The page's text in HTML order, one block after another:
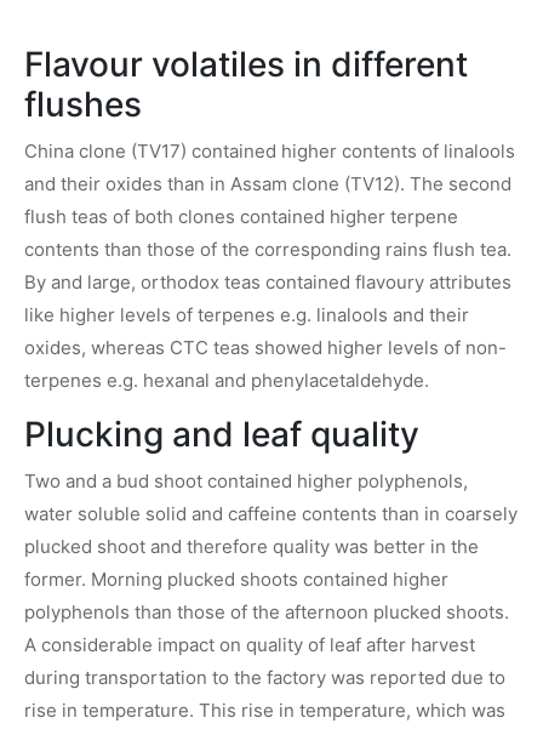
Flavour volatiles in different
flushes
China clone (TV17) contained higher contents of linalools
and their oxides than in Assam clone (TV12). The second
flush teas of both clones contained higher terpene
contents than those of the corresponding rains flush tea.
By and large, orthodox teas contained flavoury attributes
like higher levels of terpenes e.g. linalools and their
oxides, whereas CTC teas showed higher levels of non-
terpenes e.g. hexanal and phenylacetaldehyde.
Plucking and leaf quality
Two and a bud shoot contained higher polyphenols,
water soluble solid and caffeine contents than in coarsely
plucked shoot and therefore quality was better in the
former. Morning plucked shoots contained higher
polyphenols than those of the afternoon plucked shoots.
A considerable impact on quality of leaf after harvest
during transportation to the factory was reported due to
rise in temperature. This rise in temperature, which was